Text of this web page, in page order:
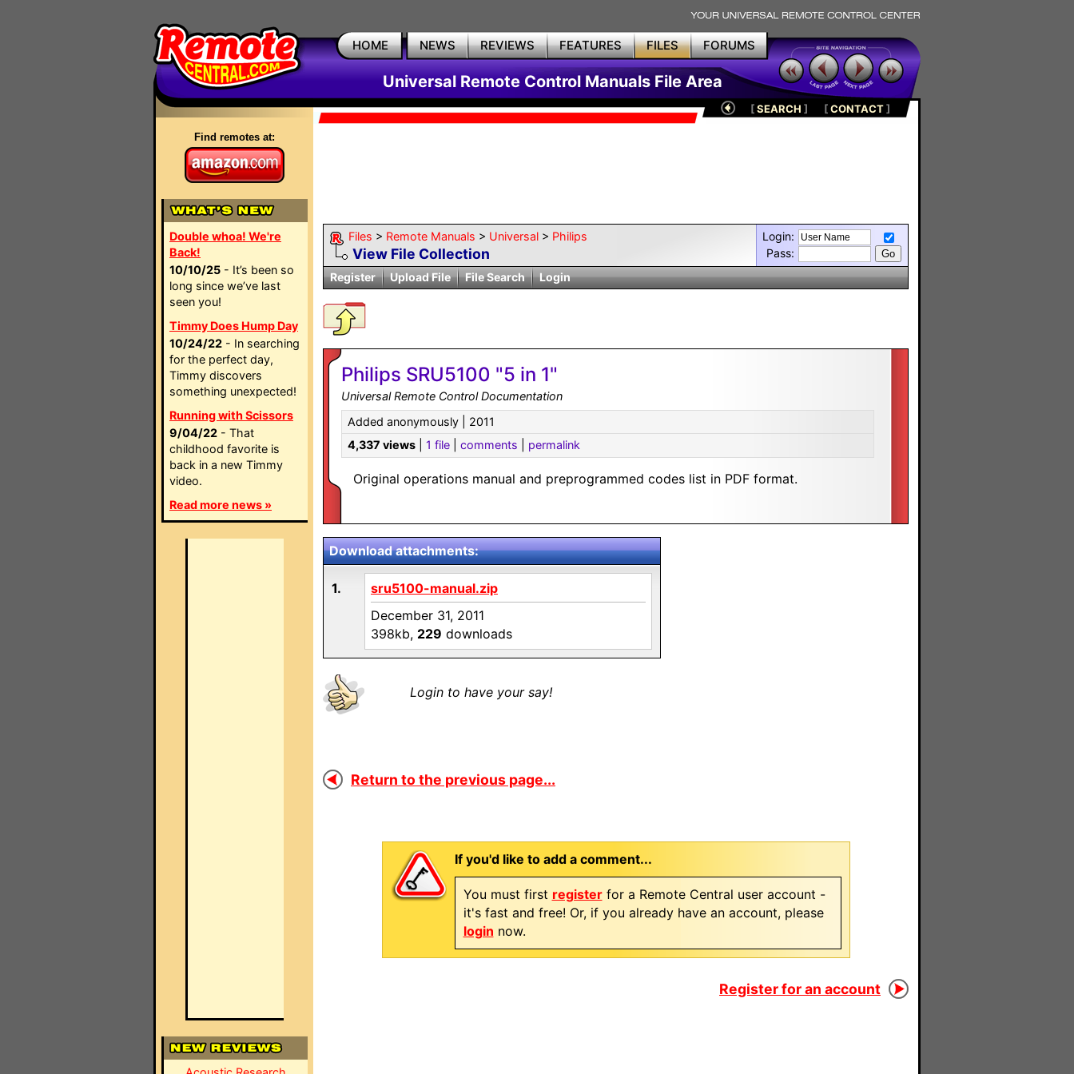
HOME NEWS REVIEWS FEATURES FILES FORUMS
Universal Remote Control Manuals File Area
Find remotes at:
Double whoa! We're
Back!
10/10/25 - It’s been so
long since we’ve last
seen you!
Timmy Does Hump Day
10/24/22 - In searching
for the perfect day,
Timmy discovers
something unexpected!
Running with Scissors
9/04/22 - That
childhood favorite is
back in a new Timmy
video.
Read more news »
[SEARCH ] [CONTACT]
Files > Remote Manuals > Universal > Philips
View File Collection
Login:
Pass:
Register
Upload File File Search Login
Philips SRU5100 "5 in 1"
Universal Remote Control Documentation
Added anonymously | 2011
4,337 views
1 file comments permalink
Original operations manual and preprogrammed codes list in PDF format.
Download attachments:
1.
sru5100-manual.zip
December 31, 2011
398kb, 229 downloads
Login to have your say!
Return to the previous page...
If you'd like to add a comment...
You must first registerfor a Remote Central user account -
it's fast and free! Or, if you already have an account, please
login now.
Register for an account